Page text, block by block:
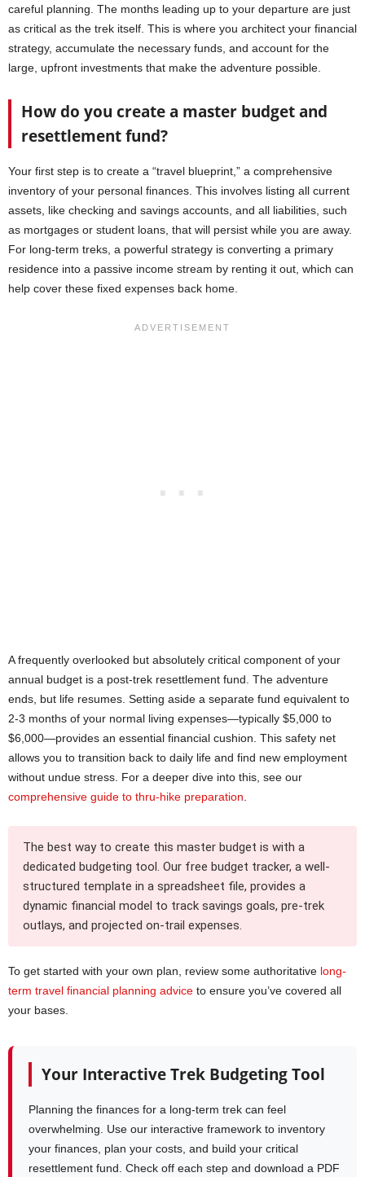
careful planning. The months leading up to your departure are just
as critical as the trek itself. This is where you architect your financial
strategy, accumulate the necessary funds, and account for the
large, upfront investments that make the adventure possible.
How do you create a master budget and
resettlement fund?
Your first step is to create a “travel blueprint,” a comprehensive
inventory of your personal finances. This involves listing all current
assets, like checking and savings accounts, and all liabilities, such
as mortgages or student loans, that will persist while you are away.
For long-term treks, a powerful strategy is converting a primary
residence into a passive income stream by renting it out, which can
help cover these fixed expenses back home.
A frequently overlooked but absolutely critical component of your
annual budget is a post-trek resettlement fund. The adventure
ends, but life resumes. Setting aside a separate fund equivalent to
2-3 months of your normal living expenses—typically $5,000 to
$6,000—provides an essential financial cushion. This safety net
allows you to transition back to daily life and find new employment
without undue stress. For a deeper dive into this, see our
comprehensive guide to thru-hike preparation
The best way to create this master budget is with a
dedicated budgeting tool. Our free budget tracker, a well-
structured template in a spreadsheet file, provides a
dynamic financial model to track savings goals, pre-trek
outlays, and projected on-trail expenses.
To get started with your own plan, review some authoritative long-
term travel financial planning advice to ensure you’ve covered all
your bases.
Your Interactive Trek Budgeting Tool
Planning the finances for a long-term trek can feel
overwhelming. Use our interactive framework to inventory
your finances, plan your costs, and build your critical
resettlement fund. Check off each step and download a PDF